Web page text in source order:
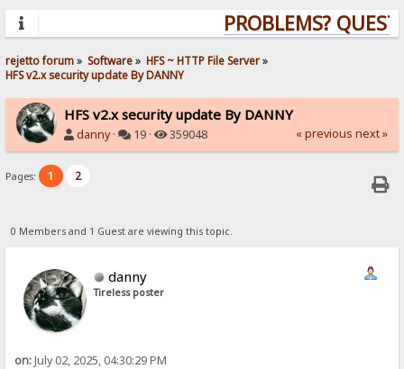
PROBLEMS?
rejetto forum» Software» HFS ~ HTTP File Server»
HFS v2.x security update By DANNY
HFS v2.x security update By DANNY
danny· 19 · 359048 « previous next »
Pages: 1 2
0 Members and 1 Guest are viewing this topic.
danny
Tireless poster
on:July 02, 2025, 04:30:29 PM